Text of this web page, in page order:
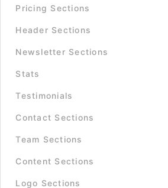
Pricing Sections
Header Sections
Newsletter Sections
Stats
Testimonials
Contact Sections
Team Sections
Content Sections
Logo Sections